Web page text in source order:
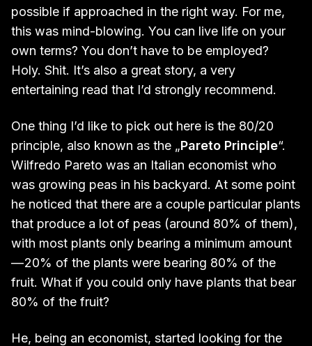
possible if approached in the right way. For me,
this was mind-blowing. You can live life on your
own terms? You don’t have to be employed?
Holy. Shit. It’s also a great story, a very
entertaining read that I’d strongly recommend.
One thing I’d like to pick out here is the 80/20
principle, also known as the „Pareto Principle“.
Wilfredo Pareto was an Italian economist who
was growing peas in his backyard. At some point
he noticed that there are a couple particular plants
that produce a lot of peas (around 80% of them),
with most plants only bearing a minimum amount
— 20% of the plants were bearing 80% of the
fruit. What if you could only have plants that bear
80% of the fruit?
He, being an economist, started looking for the